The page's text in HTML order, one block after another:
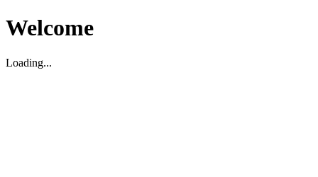
Welcome
Loading...